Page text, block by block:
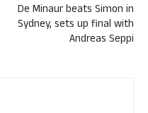
De Minaur beats Simon in
Sydney, sets up final with
Andreas Seppi